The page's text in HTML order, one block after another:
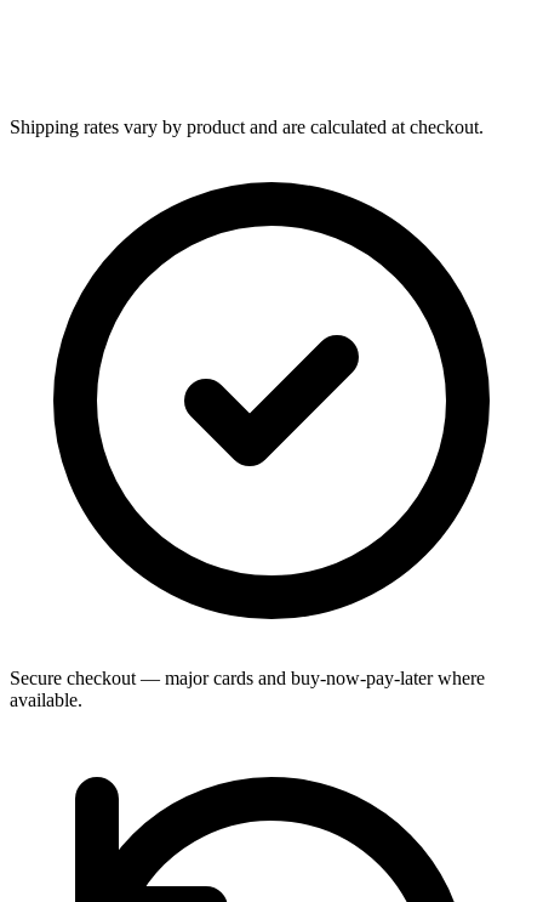
Shipping rates vary by product and are calculated at checkout.
Secure checkout — major cards and buy-now-pay-later where
available.